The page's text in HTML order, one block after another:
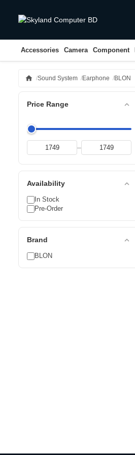
Accessories Camera Component
home Sound System Earphone BLON
Price Range expand_less
–
Availability expand_less
In Stock
Pre-Order
Brand expand_less
BLON